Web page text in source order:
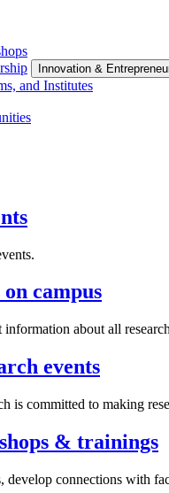
Innovation &
and Institutes
on campus
information about all
events
is committed to making
& trainings
develop connections with